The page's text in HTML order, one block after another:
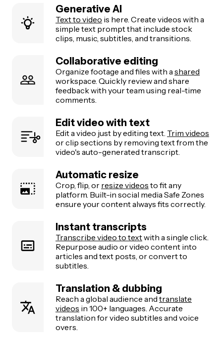
Generative AI
Text to video is here. Create videos with a
simple text prompt that include stock
clips, music, subtitles, and transitions.
Collaborative editing
Organize footage and files with a shared
workspace. Quickly review and share
feedback with your team using real-time
comments.
Edit video with text
Edit a video just by editing text. Trim videos
or clip sections by removing text from the
video's auto-generated transcript.
Automatic resize
Crop, flip, or resize videos to fit any
platform. Built-in social media Safe Zones
ensure your content always fits correctly.
Instant transcripts
Transcribe video to textwith a single click.
Repurpose audio or video content into
articles and text posts, or convert to
subtitles.
Translation & dubbing
Reach a global audience and translate
videos in 100+ languages. Accurate
translation for video subtitles and voice
overs.